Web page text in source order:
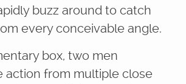
buzz around to catch
every conceivable angle.
box, two men
action from multiple close